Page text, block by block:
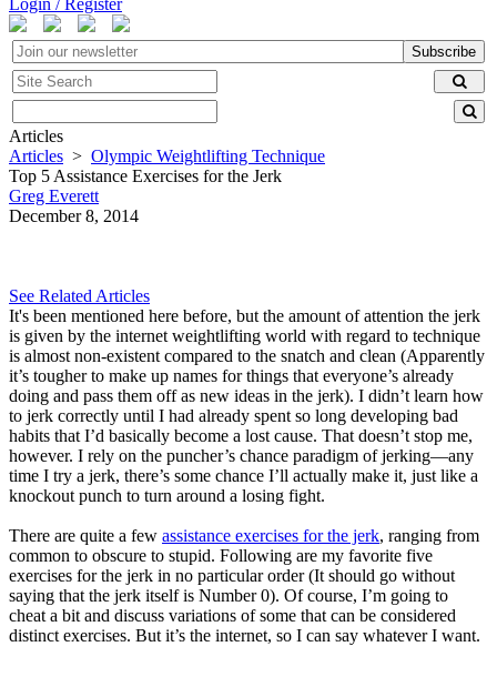
Login / Register
Subscribe
Articles
Articles > Olympic Weightlifting Technique
Top 5 Assistance Exercises for the Jerk
Greg Everett
December 8, 2014
See Related Articles
It's been mentioned here before, but the amount of attention the jerk
is given by the internet weightlifting world with regard to technique
is almost non-existent compared to the snatch and clean (Apparently
it’s tougher to make up names for things that everyone’s already
doing and pass them off as new ideas in the jerk). I didn’t learn how
to jerk correctly until I had already spent so long developing bad
habits that I’d basically become a lost cause. That doesn’t stop me,
however. I rely on the puncher’s chance paradigm of jerking—any
time I try a jerk, there’s some chance I’ll actually make it, just like a
knockout punch to turn around a losing fight.
There are quite a few assistance exercises for the jerk, ranging from
common to obscure to stupid. Following are my favorite five
exercises for the jerk in no particular order (It should go without
saying that the jerk itself is Number 0). Of course, I’m going to
cheat a bit and discuss variations of some that can be considered
distinct exercises. But it’s the internet, so I can say whatever I want.